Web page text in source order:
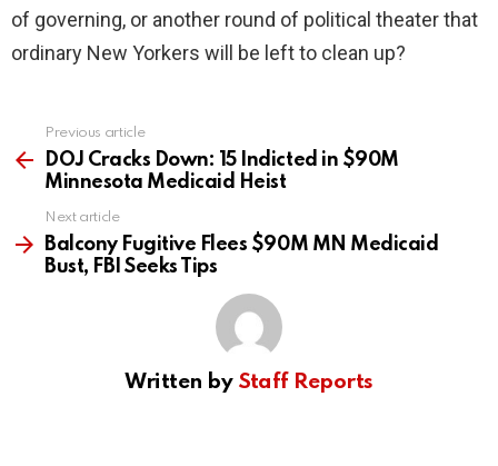
of governing, or another round of political theater that
ordinary New Yorkers will be left to clean up?
more
Previous article
DOJ Cracks Down: 15 Indicted in $90M
Minnesota Medicaid Heist
Next article
Balcony Fugitive Flees $90M MN Medicaid
Bust, FBI Seeks Tips
Written by Staff Reports